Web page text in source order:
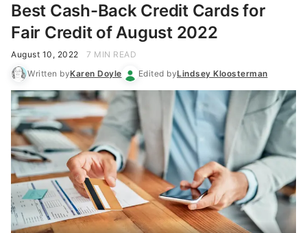
Best Cash-Back Credit Cards for
Fair Credit of August 2022
August 10, 2022
7 MIN READ
Written byKaren Doyle Edited byLindsey Kloosterman